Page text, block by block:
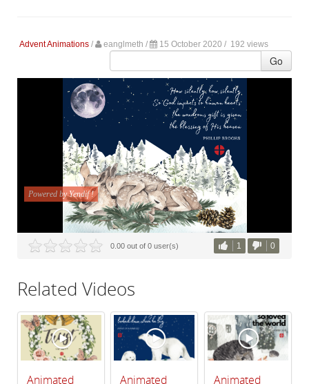
Advent Animations / eanglmeth / 15 October 2020 / 192 views
Go
0.00 out of 0 user(s) 1 0
Related Videos
Animated Animated Animated